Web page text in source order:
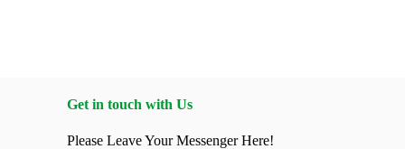
Get in touch with Us
Please Leave Your Messenger Here!